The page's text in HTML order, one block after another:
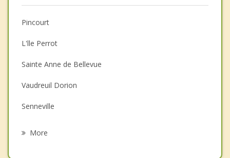
Anger Management
Christian Counselling
Couples Counselling
Family Counselling
Grief Counselling
Psychotherapist
Pincourt
L'lle Perrot
Sainte Anne de Bellevue
Vaudreuil Dorion
Senneville
More